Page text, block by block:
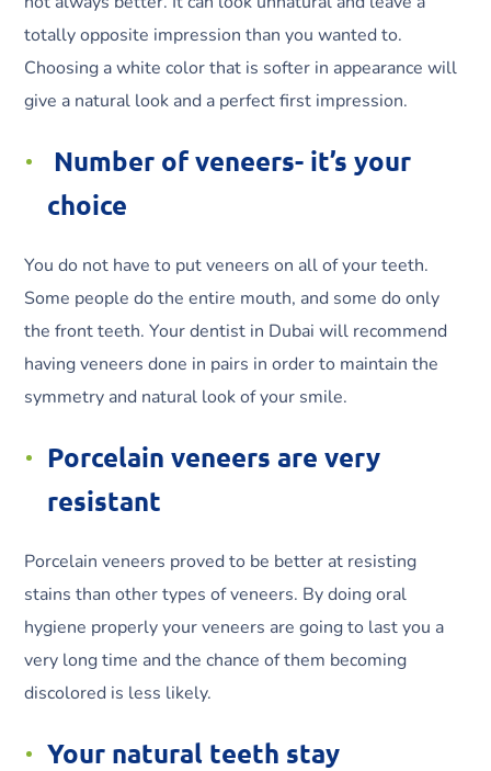
totally opposite impression than you wanted to.
Choosing a white color that is softer in appearance will
give a natural look and a perfect first impression.
Number of veneers- it’s your
choice
You do not have to put veneers on all of your teeth.
Some people do the entire mouth, and some do only
the front teeth. Your dentist in Dubai will recommend
having veneers done in pairs in order to maintain the
symmetry and natural look of your smile.
Porcelain veneers are very
resistant
Porcelain veneers proved to be better at resisting
stains than other types of veneers. By doing oral
hygiene properly your veneers are going to last you a
very long time and the chance of them becoming
discolored is less likely.
Your natural teeth stay